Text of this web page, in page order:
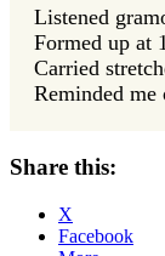
Listened
Formed up at
Carried
Reminded
Share this:
X
Facebook